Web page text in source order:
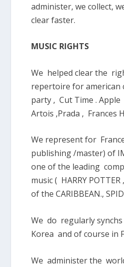
administer, we collect,
clear faster.
MUSIC RIGHTS
We helped clear the
repertoire for american
party , Cut Time . Apple
Artois ,Prada , Frances
We represent for
publishing /master) of
one of the leading
music ( HARRY POTTER
of the CARIBBEAN.,
We do regularly
Korea and of course in
We administer the